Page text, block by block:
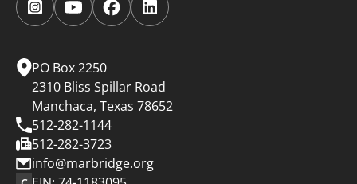
Follow
Instagram.
Follow
YouTube.
FollowFollow
PO Box 2250
2310 Bliss Spillar Road
Manchaca, Texas 78652
512-282-1144
512-282-3723
info@marbridge.org